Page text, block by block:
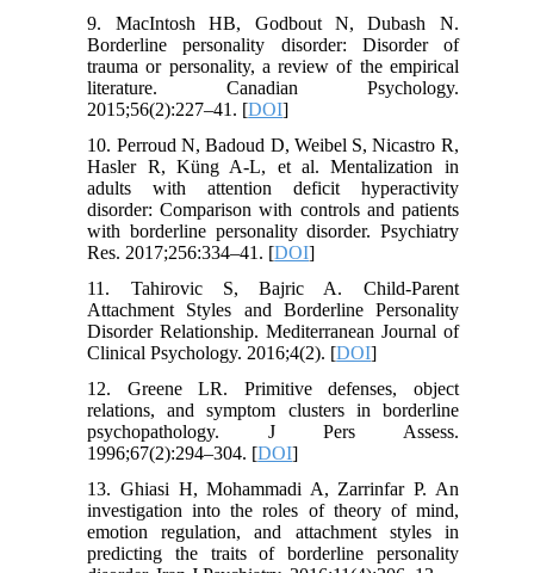
9. MacIntosh HB, Godbout N, Dubash N.
Borderline personality disorder: Disorder of
trauma or personality, a review of the empirical
literature. Canadian Psychology.
2015;56(2):227–41. [DOI]
10. Perroud N, Badoud D, Weibel S, Nicastro R,
Hasler R, Küng A-L, et al. Mentalization in
adults with attention deficit hyperactivity
disorder: Comparison with controls and patients
with borderline personality disorder. Psychiatry
Res. 2017;256:334–41. [DOI]
11. Tahirovic S, Bajric A. Child-Parent
Attachment Styles and Borderline Personality
Disorder Relationship. Mediterranean Journal of
Clinical Psychology. 2016;4(2). [DOI]
12. Greene LR. Primitive defenses, object
relations, and symptom clusters in borderline
psychopathology. J Pers Assess.
1996;67(2):294–304. [DOI]
13. Ghiasi H, Mohammadi A, Zarrinfar P. An
investigation into the roles of theory of mind,
emotion regulation, and attachment styles in
predicting the traits of borderline personality